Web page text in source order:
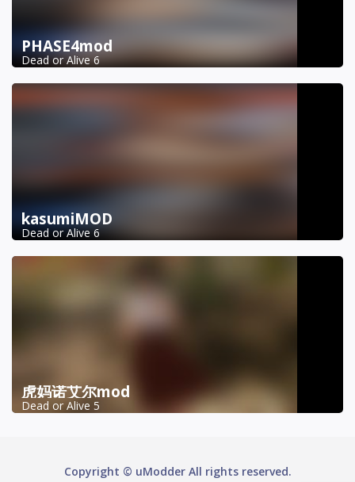
PHASE4mod
Dead or Alive 6
kasumiMOD
Dead or Alive 6
虎妈诺艾尔mod
Dead or Alive 5
Copyright © uModder All rights reserved.